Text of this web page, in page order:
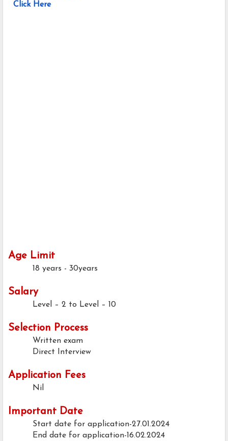
Click Here
Age Limit
18 years - 30years
Salary
Level – 2 to Level – 10
Selection Process
Written exam
Direct Interview
Application Fees
Nil
Important Date
Start date for application-27.01.2024
End date for application-16.02.2024